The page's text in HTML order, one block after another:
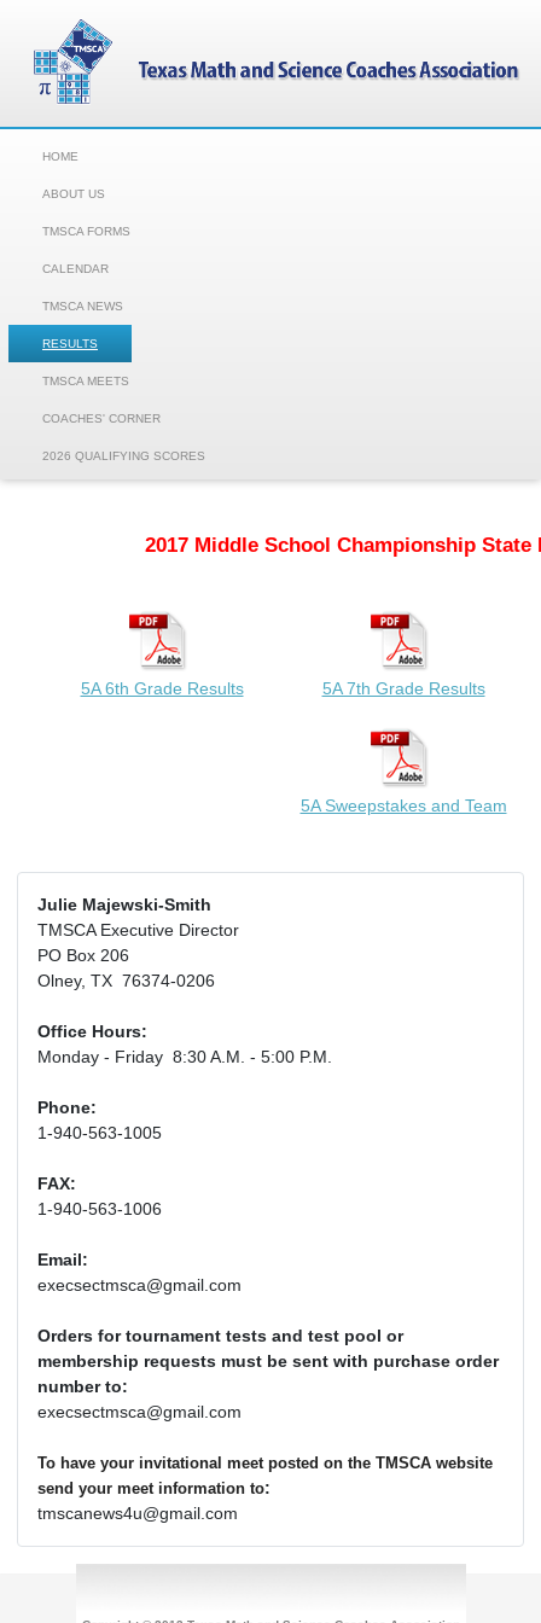
HOME
ABOUT US
TMSCA FORMS
CALENDAR
TMSCA NEWS
RESULTS
TMSCA MEETS
COACHES' CORNER
2026 QUALIFYING SCORES
2017 Middle School Championship State
5A 6th Grade Results 5A 7th Grade Results
5A Sweepstakes and Team
Julie Majewski-Smith
TMSCA Executive Director
PO Box 206
Olney, TX 76374-0206
Office Hours:
Monday - Friday 8:30 A.M. - 5:00 P.M.
Phone:
1-940-563-1005
FAX:
1-940-563-1006
Email:
execsectmsca@gmail.com
Orders for tournament tests and test pool or
membership requests must be sent with purchase order
number to:
execsectmsca@gmail.com
To have your invitational meet posted on the TMSCA website
send your meet information to:
tmscanews4u@gmail.com